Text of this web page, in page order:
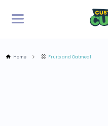
Home Fruits and Oatmeal